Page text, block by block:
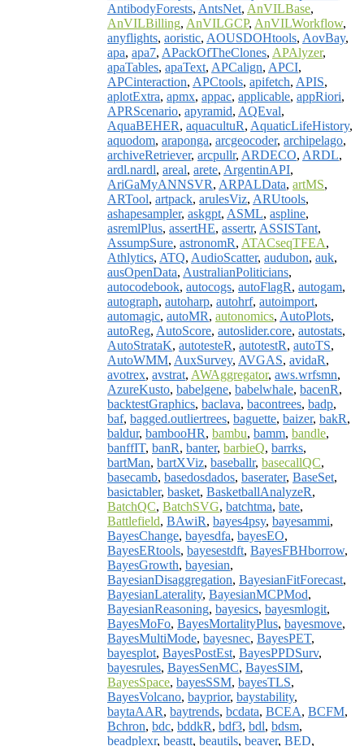
AntibodyForests, AntsNet, AnVILBase,
AnVILBilling, AnVILGCP, AnVILWorkflow,
anyflights, aoristic, AOUSDOHtools, AovBay,
apa, apa7, APackOfTheClones, APAlyzer,
apaTables, apaText, APCalign, APCI,
APCinteraction, APCtools, apifetch, APIS,
aplotExtra, apmx, appac, applicable, appRiori,
APRScenario, apyramid, AQEval,
AquaBEHER, aquacultuR, AquaticLifeHistory,
aquodom, araponga, arcgeocoder, archipelago,
archiveRetriever, arcpullr, ARDECO, ARDL,
ardl.nardl, areal, arete, ArgentinAPI,
AriGaMyANNSVR, ARPALData, artMS,
ARTool, artpack, arulesViz, ARUtools,
ashapesampler, askgpt, ASML, aspline,
asremlPlus, assertHE, assertr, ASSISTant,
AssumpSure, astronomR, ATACseqTFEA,
Athlytics, ATQ, AudioScatter, audubon, auk,
ausOpenData, AustralianPoliticians,
autocodebook, autocogs, autoFlagR, autogam,
autograph, autoharp, autohrf, autoimport,
automagic, autoMR, autonomics, AutoPlots,
autoReg, AutoScore, autoslider.core, autostats,
AutoStrataK, autotesteR, autotestR, autoTS,
AutoWMM, AuxSurvey, AVGAS, avidaR,
avotrex, avstrat, AWAggregator, aws.wrfsmn,
AzureKusto, babelgene, babelwhale, bacenR,
backtestGraphics, baclava, bacontrees, badp,
baf, bagged.outliertrees, baguette, baizer, bakR,
baldur, bambooHR, bambu, bamm, bandle,
banffIT, banR, banter, barbieQ, barrks,
bartMan, bartXViz, baseballr, basecallQC,
basecamb, basedosdados, baserater, BaseSet,
basictabler, basket, BasketballAnalyzeR,
BatchQC, BatchSVG, batchtma, bate,
Battlefield, BAwiR, bayes4psy, bayesammi,
BayesChange, bayesdfa, bayesEO,
BayesERtools, bayesestdft, BayesFBHborrow,
BayesGrowth, bayesian,
BayesianDisaggregation, BayesianFitForecast,
BayesianLaterality, BayesianMCPMod,
BayesianReasoning, bayesics, bayesmlogit,
BayesMoFo, BayesMortalityPlus, bayesmove,
BayesMultiMode, bayesnec, BayesPET,
bayesplot, BayesPostEst, BayesPPDSurv,
bayesrules, BayesSenMC, BayesSIM,
BayesSpace, bayesSSM, bayesTLS,
BayesVolcano, bayprior, baystability,
baytaAAR, baytrends, bcdata, BCEA, BCFM,
Bchron, bdc, bddkR, bdf3, bdl, bdsm,
beadplexr, beastt, beautils, beaver, BED,